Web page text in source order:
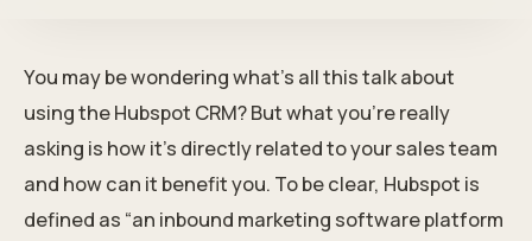
You may be wondering what’s all this talk about
using the Hubspot CRM? But what you’re really
asking is how it’s directly related to your sales team
and how can it benefit you. To be clear, Hubspot is
defined as “an inbound marketing software platform